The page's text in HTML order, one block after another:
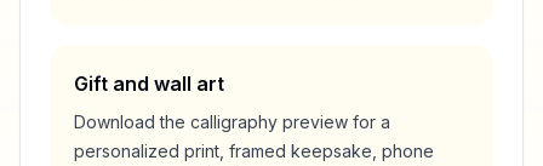
Gift and wall art
Download the calligraphy preview for a
personalized print, framed keepsake, phone